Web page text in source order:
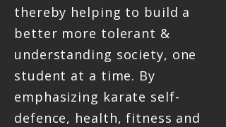
thereby helping to build a
better more tolerant &
understanding society, one
student at a time. By
emphasizing karate self-
defence, health, fitness and